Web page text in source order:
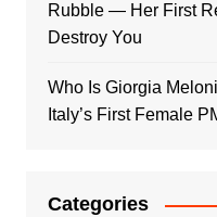
Rubble — Her First
Destroy You
Who Is Giorgia
Italy’s First Female
Categories